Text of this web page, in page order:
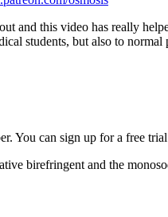
and this video has really
students, but also to
You can sign up for a free
birefringent and the